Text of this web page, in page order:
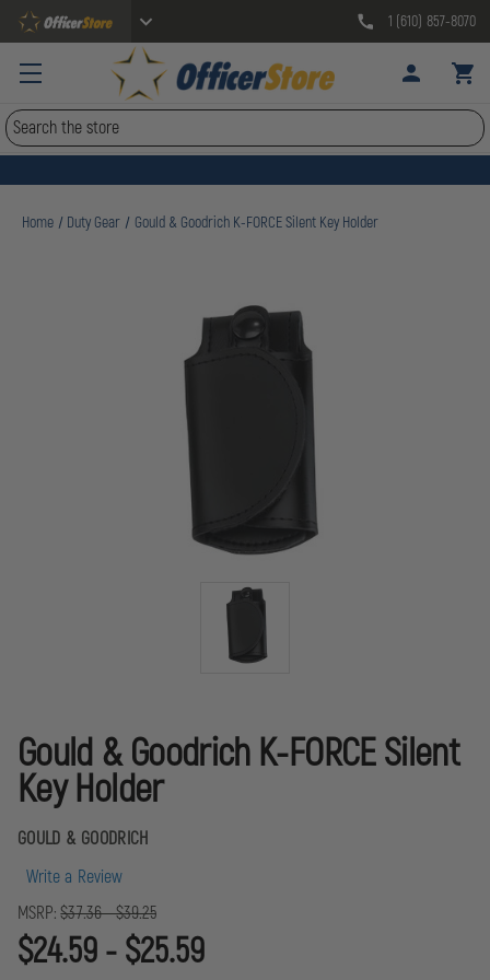
1 (610) 857-8070
Search
Home Duty Gear Gould & Goodrich K-FORCE Silent Key Holder
Gould & Goodrich K-FORCE Silent
Key Holder
GOULD & GOODRICH
Write a Review
MSRP: $37.36 - $39.25
$24.59 - $25.59